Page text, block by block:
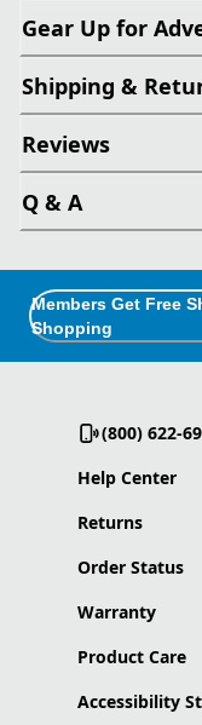
Gear Up for
Shipping &
Reviews
Q & A
Members Get Free
Shopping
(800) 622-
Help Center
Returns
Order Status
Warranty
Product Care
Accessibility